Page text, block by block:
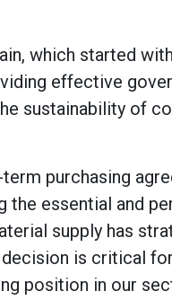
which started
effective
sustainability of
purchasing
essential and
supply has
is critical
position in our